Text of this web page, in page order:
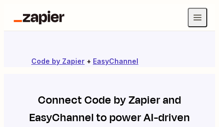
Code by Zapier + EasyChannel
ConnectCode by Zapierand
EasyChannelto power AI-driven